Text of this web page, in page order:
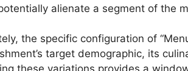
alienate a segment of the
the specific configuration of
target demographic, its